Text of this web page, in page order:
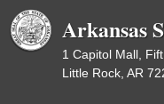
Arkansas
1 Capitol Mall,
Little Rock, AR